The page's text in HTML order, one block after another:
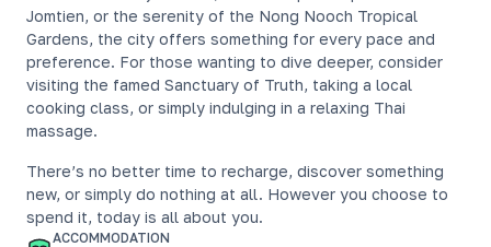
Jomtien, or the serenity of the Nong Nooch Tropical
Gardens, the city offers something for every pace and
preference. For those wanting to dive deeper, consider
visiting the famed Sanctuary of Truth, taking a local
cooking class, or simply indulging in a relaxing Thai
massage.
There’s no better time to recharge, discover something
new, or simply do nothing at all. However you choose to
spend it, today is all about you.
ACCOMMODATION